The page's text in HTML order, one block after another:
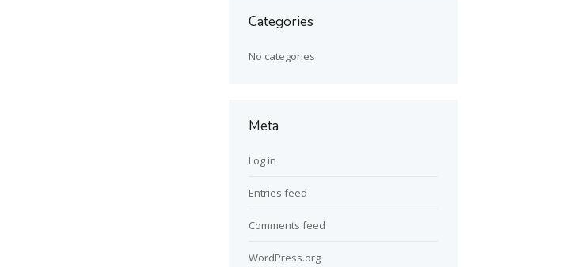
Categories
No categories
Meta
Log in
Entries feed
Comments feed
WordPress.org